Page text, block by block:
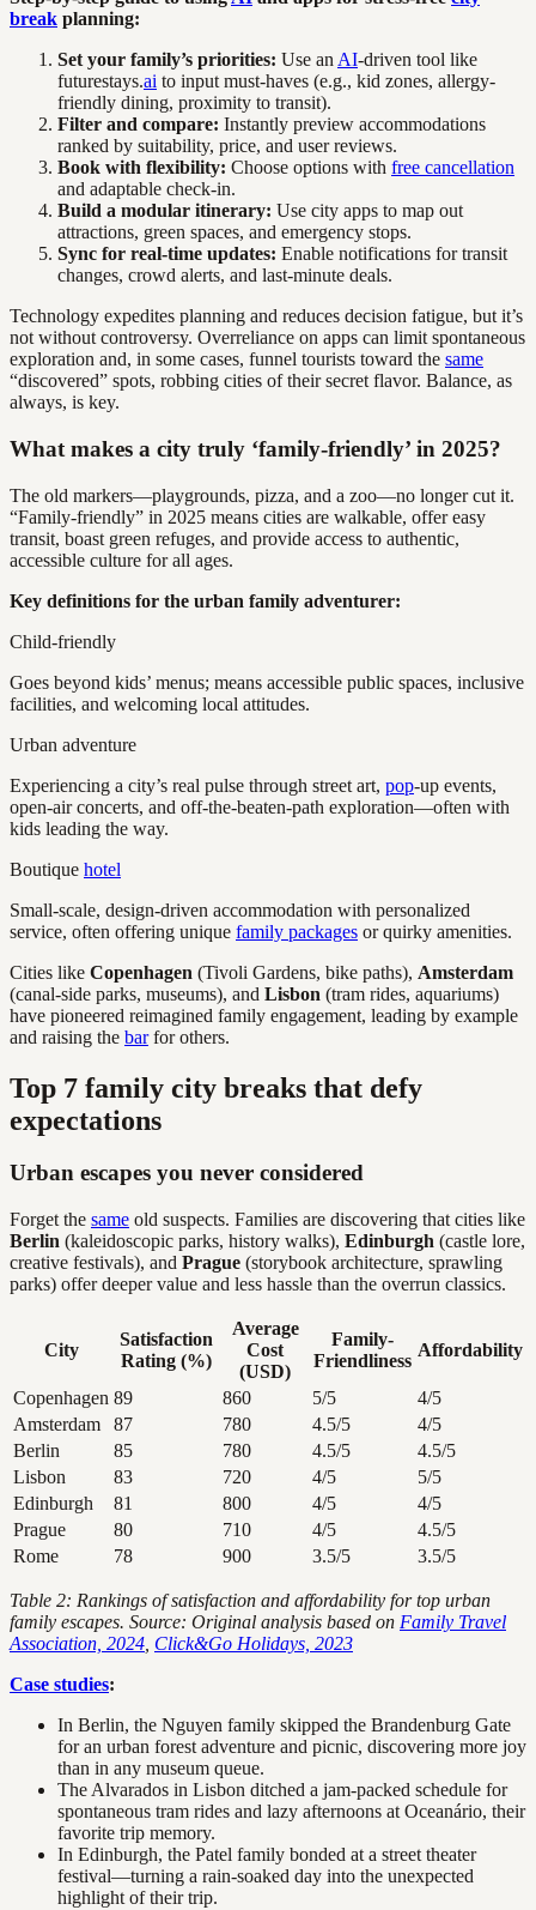
break planning:
Set your family’s priorities: Use an AI-driven tool like
futurestays.ai to input must-haves (e.g., kid zones, allergy-
friendly dining, proximity to transit).
Filter and compare: Instantly preview accommodations
ranked by suitability, price, and user reviews.
Book with flexibility: Choose options with free cancellation
and adaptable check-in.
Build a modular itinerary: Use city apps to map out
attractions, green spaces, and emergency stops.
Sync for real-time updates: Enable notifications for transit
changes, crowd alerts, and last-minute deals.
Technology expedites planning and reduces decision fatigue, but it’s
not without controversy. Overreliance on apps can limit spontaneous
exploration and, in some cases, funnel tourists toward the same
“discovered” spots, robbing cities of their secret flavor. Balance, as
always, is key.
What makes a city truly ‘family-friendly’ in 2025?
The old markers—playgrounds, pizza, and a zoo—no longer cut it.
“Family-friendly” in 2025 means cities are walkable, offer easy
transit, boast green refuges, and provide access to authentic,
accessible culture for all ages.
Key definitions for the urban family adventurer:
Child-friendly
Goes beyond kids’ menus; means accessible public spaces, inclusive
facilities, and welcoming local attitudes.
Urban adventure
Experiencing a city’s real pulse through street art, pop-up events,
open-air concerts, and off-the-beaten-path exploration—often with
kids leading the way.
Boutique hotel
Small-scale, design-driven accommodation with personalized
service, often offering unique family packages or quirky amenities.
Cities like Copenhagen (Tivoli Gardens, bike paths), Amsterdam
(canal-side parks, museums), and Lisbon (tram rides, aquariums)
have pioneered reimagined family engagement, leading by example
and raising the barfor others.
Top 7 family city breaks that defy
expectations
Urban escapes you never considered
Forget the same old suspects. Families are discovering that cities like
Berlin (kaleidoscopic parks, history walks), Edinburgh (castle lore,
creative festivals), and Prague (storybook architecture, sprawling
parks) offer deeper value and less hassle than the overrun classics.
City
Satisfaction
Rating (%)
Average
Cost
(USD)
Family-
Friendliness
Affordability
Copenhagen 89 860 5/5
4/5
Amsterdam
87 780 4.5/5
4/5
Berlin
85 780 4.5/5
4.5/5
Lisbon
83 720 4/5
5/5
Edinburgh
81 800 4/5
4/5
Prague
80 710 4/5
4.5/5
Rome
78 900 3.5/5 3.5/5
Table 2: Rankings of satisfaction and affordability for top urban
family escapes. Source: Original analysis based on Family Travel
Association, 2024 Click&Go Holidays, 2023
Case studies:
In Berlin, the Nguyen family skipped the Brandenburg Gate
for an urban forest adventure and picnic, discovering more joy
than in any museum queue.
The Alvarados in Lisbon ditched a jam-packed schedule for
spontaneous tram rides and lazy afternoons at Oceanário, their
favorite trip memory.
In Edinburgh, the Patel family bonded at a street theater
festival—turning a rain-soaked day into the unexpected
highlight of their trip.